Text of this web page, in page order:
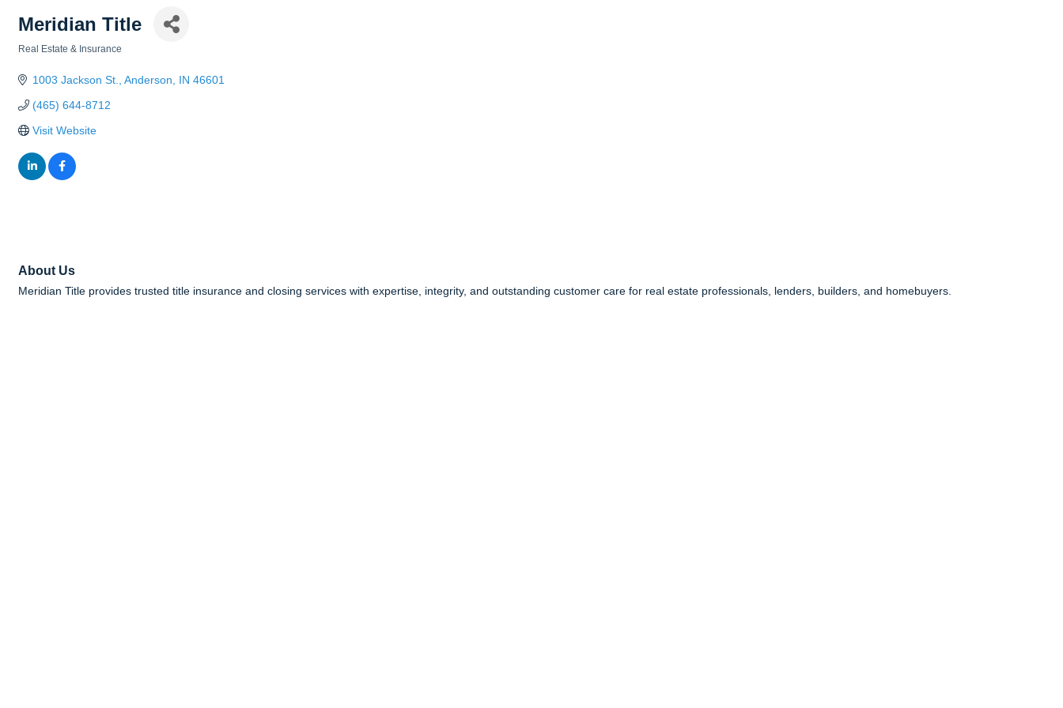
Meridian Title
Real Estate & Insurance
1003 Jackson St. Anderson IN 46601
(465) 644-8712
Visit Website
About Us
Meridian Title provides trusted title insurance and closing services with expertise, integrity, and outstanding customer care for real estate professionals, lenders, builders, and homebuyers.